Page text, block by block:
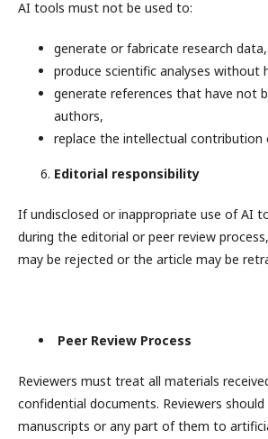
AI tools must not be used to:
generate or fabricate research data,
produce scientific analyses without
generate references that have not
authors,
replace the intellectual contribution
Editorial responsibility
If undisclosed or inappropriate use of AI
during the editorial or peer review
may be rejected or the article may be
Peer Review Process
Reviewers must treat all materials
confidential documents. Reviewers
manuscripts or any part of them to